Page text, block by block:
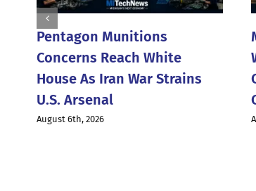
Pentagon Munitions
Concerns Reach White
House As Iran War Strains
U.S. Arsenal
August 6th, 2026